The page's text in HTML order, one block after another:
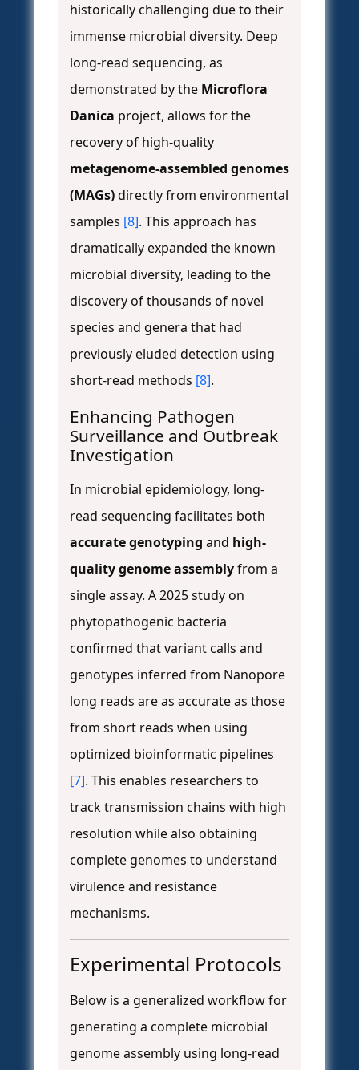
historically challenging due to their
immense microbial diversity. Deep
long-read sequencing, as
demonstrated by the Microflora
Danica project, allows for the
recovery of high-quality
metagenome-assembled genomes
(MAGs)directly from environmental
samples [8]. This approach has
dramatically expanded the known
microbial diversity, leading to the
discovery of thousands of novel
species and genera that had
previously eluded detection using
short-read methods [8].
Enhancing Pathogen
Surveillance and Outbreak
Investigation
In microbial epidemiology, long-
read sequencing facilitates both
accurate genotyping and high-
quality genome assemblyfrom a
single assay. A 2025 study on
phytopathogenic bacteria
confirmed that variant calls and
genotypes inferred from Nanopore
long reads are as accurate as those
from short reads when using
optimized bioinformatic pipelines
[7]. This enables researchers to
track transmission chains with high
resolution while also obtaining
complete genomes to understand
virulence and resistance
mechanisms.
Experimental Protocols
Below is a generalized workflow for
generating a complete microbial
genome assembly using long-read